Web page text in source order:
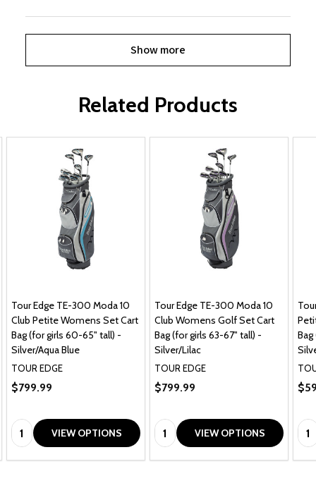
Show more
Related Products
Tour Edge TE-300 Moda 10
Club Petite Womens Set Cart
Bag (for girls 60-65" tall) -
Silver/Aqua Blue
TOUR EDGE
$799.99
Quantity:VIEW OPTIONS
Tour Edge TE-300 Moda 10
Club Womens Golf Set Cart
Bag (for girls 63-67" tall) -
Silver/Lilac
TOUR EDGE
$799.99
Quantity:VIEW OPTIONS